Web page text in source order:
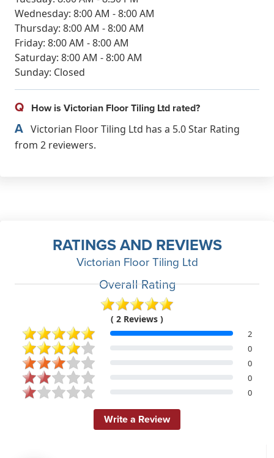
Wednesday: 8:00 AM - 8:00 AM
Thursday: 8:00 AM - 8:00 AM
Friday: 8:00 AM - 8:00 AM
Saturday: 8:00 AM - 8:00 AM
Sunday: Closed
Q How is Victorian Floor Tiling Ltd rated?
A Victorian Floor Tiling Ltd has a 5.0 Star Rating
from 2 reviewers.
RATINGS AND REVIEWS
Victorian Floor Tiling Ltd
Overall Rating
( 2 Reviews )
2
0
0
0
0
Write a Review